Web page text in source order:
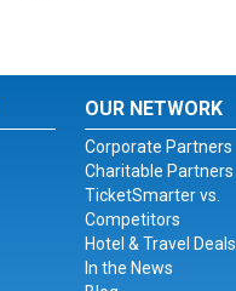
OUR NETWORK
Corporate Partners
Charitable Partners
TicketSmarter vs.
Competitors
Hotel & Travel Deals
In the News